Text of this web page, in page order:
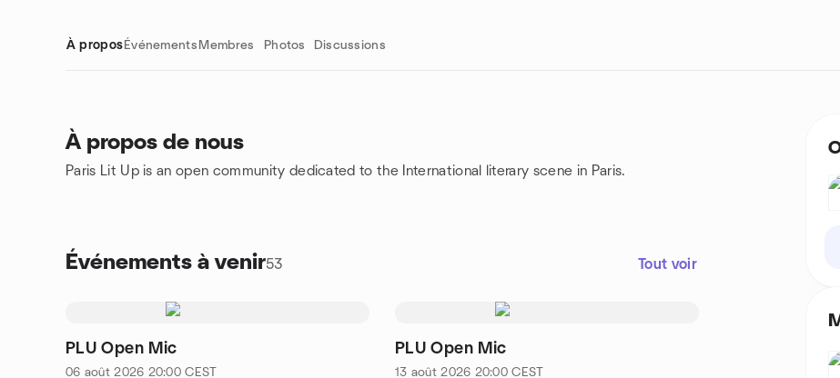
À propos Événements Membres Photos Discussions
À propos de nous
Paris Lit Up is an open community dedicated to the International literary scene in Paris.
Événements à venir53 Tout voir
PLU Open Mic
06 août 2026 20:00 CEST
PLU Open Mic
13 août 2026 20:00 CEST
Liens de groupe